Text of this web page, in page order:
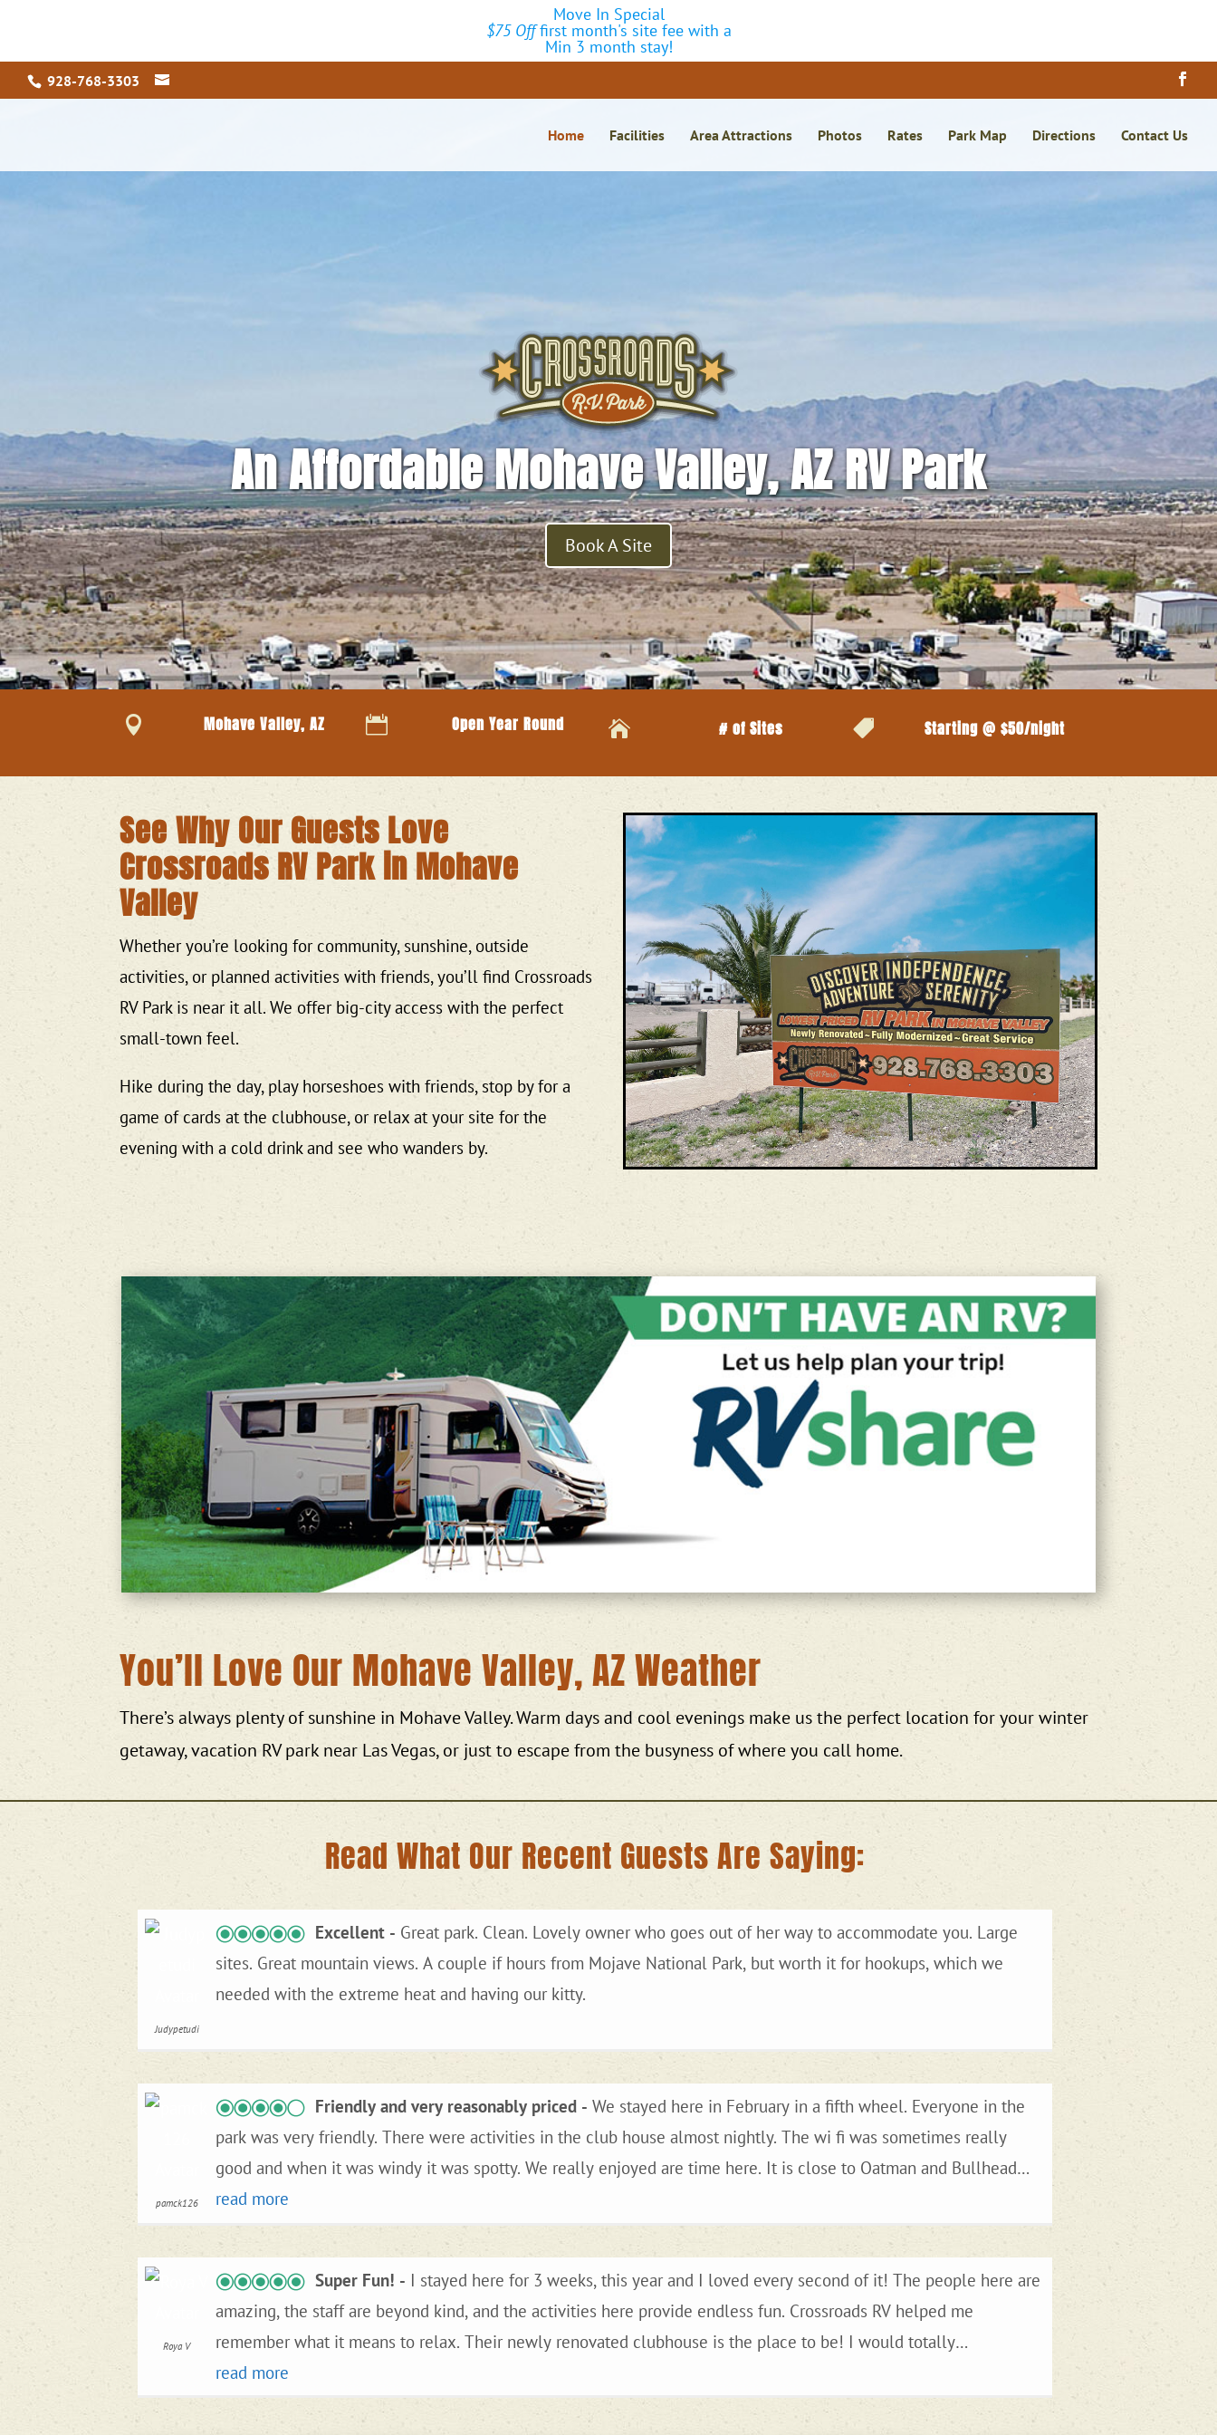
928-768-3303
Home Facilities Area Attractions Photos Rates Park Map Directions Contact Us
An Affordable Mohave Valley, AZ RV Park
Book A Site
 Mohave Valley, AZ  Open Year Round  # of Sites  Starting @ $50/night
See Why Our Guests Love
Crossroads RV Park in Mohave
Valley
Whether you’re looking for community, sunshine, outside
activities, or planned activities with friends, you’ll find Crossroads
RV Park is near it all. We offer big-city access with the perfect
small-town feel.
Hike during the day, play horseshoes with friends, stop by for a
game of cards at the clubhouse, or relax at your site for the
evening with a cold drink and see who wanders by.
You’ll Love Our Mohave Valley, AZ Weather
There’s always plenty of sunshine in Mohave Valley. Warm days and cool evenings make us the perfect location for your winter
getaway, vacation RV park near Las Vegas, or just to escape from the busyness of where you call home.
Read What Our Recent Guests Are Saying:
Judypetudi
Excellent
Great park. Clean. Lovely owner who goes out of her way to accommodate you. Large
sites. Great mountain views. A couple if hours from Mojave National Park, but worth it for hookups, which we
needed with the extreme heat and having our kitty.
pamck126
Friendly and very reasonably priced
We stayed here in February in a fifth wheel. Everyone in the
park was very friendly. There were activities in the club house almost nightly. The wi fi was sometimes really
good and when it was windy it was spotty. We really enjoyed are time here. It is close to Oatman and Bullhead
City and Laughlin Nv. The Colorado river is close. You could even take a day trip to Las Vegas if you wanted to. We
really enjoyed are stay and plan to return next winter.
read more
Roya V
Super Fun!
I stayed here for 3 weeks, this year and I loved every second of it! The people here are
amazing, the staff are beyond kind, and the activities here provide endless fun. Crossroads RV helped me
remember what it means to relax. Their newly renovated clubhouse is the place to be! I would totally
recommend Crossroads.
read more
Move In Special
$75 Offfirst month's site fee with a
Min 3 month stay!